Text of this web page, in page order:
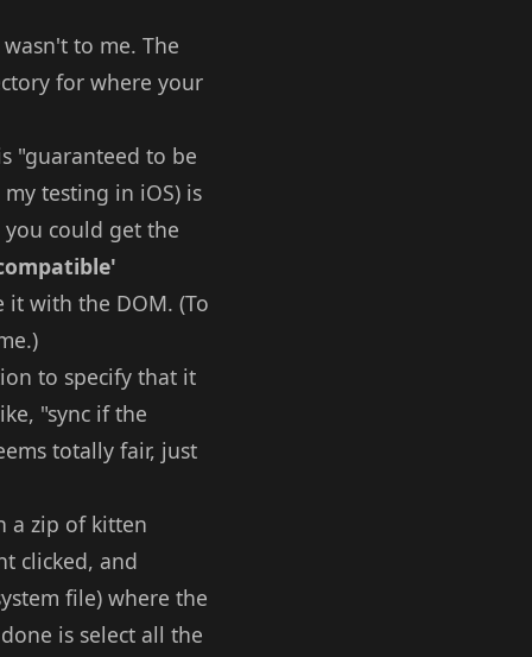
to me. The
for where your
"guaranteed to be
testing in iOS) is
could get the
it with the DOM. (To
to specify that it
"sync if the
totally fair, just
a zip of kitten
clicked, and
file) where the
is select all the